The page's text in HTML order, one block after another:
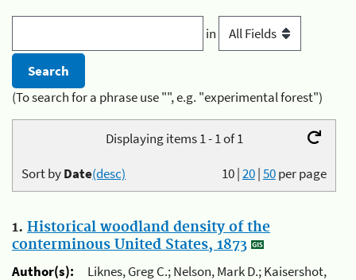
in
(To search for a phrase use "", e.g. "experimental forest")
Displaying items 1 - 1 of 1
10|20|50per page
Sort byDate(desc)
1. Historical woodland density of the
conterminous United States, 1873
Author(s):
Liknes, Greg C.; Nelson, Mark D.; Kaisershot,